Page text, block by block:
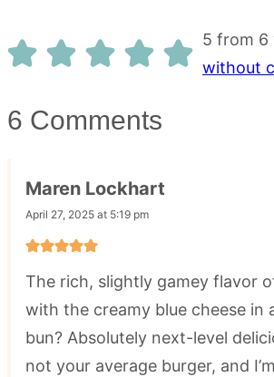
5 from 6
without
6 Comments
Maren Lockhart
April 27, 2025 at 5:19 pm
The rich, slightly gamey flavor
with the creamy blue cheese in
bun? Absolutely next-level
not your average burger, and